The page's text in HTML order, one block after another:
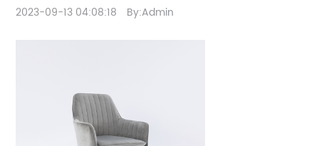
2023-09-13 04:08:18 By:Admin